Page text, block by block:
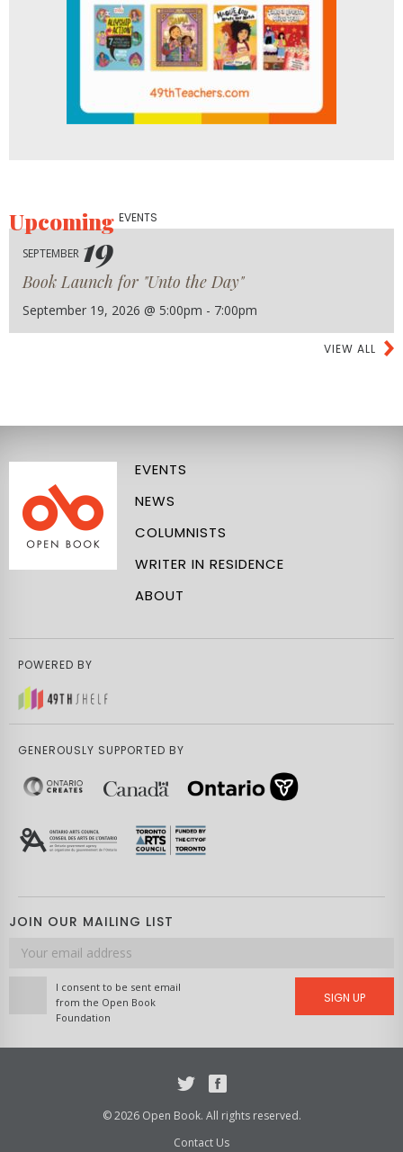
UpcomingEVENTS
SEPTEMBER 19
Book Launch for "Unto the Day"
September 19, 2026 @ 5:00pm - 7:00pm
VIEW ALL
EVENTS
NEWS
COLUMNISTS
WRITER IN RESIDENCE
ABOUT
POWERED BY
GENEROUSLY SUPPORTED BY
JOIN OUR MAILING LIST
Email
address
I consent to be sent email
from the Open Book
Foundation
SIGN UP
© 2026 Open Book. All rights reserved.
Contact Us